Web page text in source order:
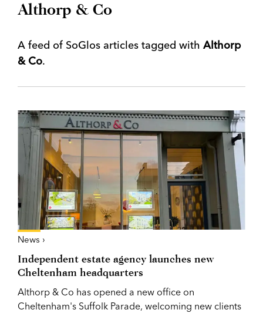
Althorp & Co
A feed of SoGlos articles tagged with Althorp
& Co.
News ›
Independent estate agency launches new
Cheltenham headquarters
Althorp & Co has opened a new office on
Cheltenham's Suffolk Parade, welcoming new clients